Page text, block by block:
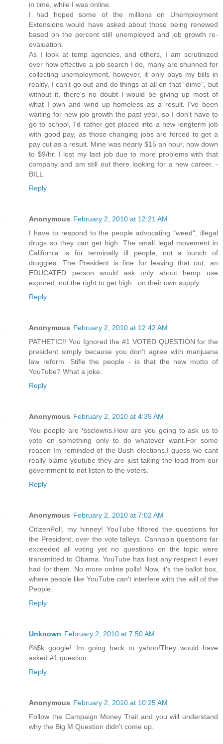
in time, while I was online.
I had hoped some of the millions on Unemployment
Extensions would have asked about those being renewed
based on the percent still unemployed and job growth re-
evaluation.
As I look at temp agencies, and others, I am scrutinized
over how effective a job search I do, many are shunned for
collecting unemployment, however, it only pays my bills in
reality, I can't go out and do things at all on that "dime", but
without it, there's no doubt I would be giving up most of
what I own and wind up homeless as a result. I've been
waiting for new job growth the past year, so I don't have to
go to school, I'd rather get placed into a new longterm job
with good pay, as those changing jobs are forced to get a
pay cut as a result. Mine was nearly $15 an hour, now down
to $9/hr. I lost my last job due to more problems with that
company and am still out there looking for a new career. -
BILL
Reply
Anonymous February 2, 2010 at 12:21 AM
I have to respond to the people advocating "weed", illegal
drugs so they can get high. The small legal movement in
California is for terminally ill people, not a bunch of
druggies. The President is fine for leaving that out, an
EDUCATED person would ask only about hemp use
expored, not the right to get high...on their own supply
Reply
Anonymous February 2, 2010 at 12:42 AM
PATHETIC!! You Ignored the #1 VOTED QUESTION for the
president simply because you don't agree with marijuana
law reform. Stifle the people - is that the new motto of
YouTube? What a joke.
Reply
Anonymous February 2, 2010 at 4:35 AM
You people are *ssclowns.How are you going to ask us to
vote on something only to do whatever want.For some
reason Im reminded of the Bush elections.I guess we cant
really blame youtube they are just taking the lead from our
government to not listen to the voters.
Reply
Anonymous February 2, 2010 at 7:02 AM
CitizenPoll, my hinney! YouTube filtered the questions for
the President, over the vote talleys. Cannabis questions far
exceeded all voting yet no questions on the topic were
transmitted to Obama. YouTube has lost any respect I ever
had for them. No more online polls! Now, it's the ballot box,
where people like YouTube can't interfere with the will of the
People.
Reply
Unknown February 2, 2010 at 7:50 AM
f%$k google! Im going back to yahoo!They would have
asked #1 question.
Reply
Anonymous February 2, 2010 at 10:25 AM
Follow the Campaign Money Trail and you will understand
why the Big M Question didn't come up.